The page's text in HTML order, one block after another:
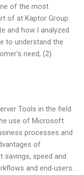
of the most
of at Kaptor Group.
and how I analyzed
to understand the
need, (2)
Tools in the field
use of Microsoft
processes and
of
speed and
and end-users.